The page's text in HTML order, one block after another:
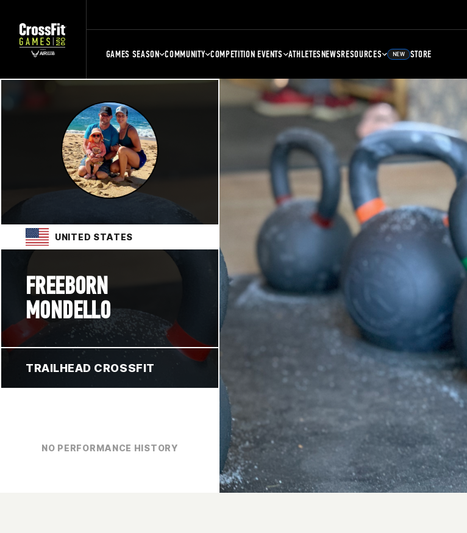
GAMES SEASON COMMUNITY COMPETITION EVENTS ATHLETESNEWSRESOURCES NEW STORE
UNITED STATES
FREEBORN
MONDELLO
TRAILHEAD CROSSFIT
NO PERFORMANCE HISTORY